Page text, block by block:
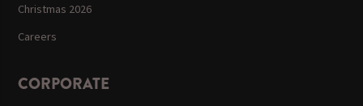
Christmas 2026
Careers
CORPORATE